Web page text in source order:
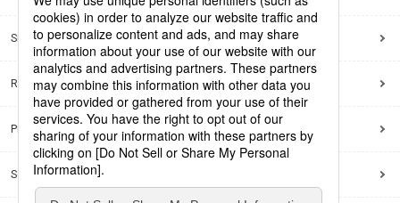
Sitemap
Regarding use of this site
Privacy Policy
Social Media Policy